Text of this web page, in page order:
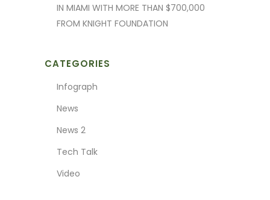
IN MIAMI WITH MORE THAN $700,000
FROM KNIGHT FOUNDATION
CATEGORIES
Infograph
News
News 2
Tech Talk
Video